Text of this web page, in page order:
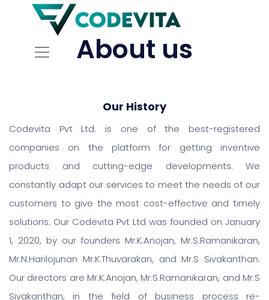
About us
Our History
Codevita Pvt Ltd. is one of the best-registered
companies on the platform for getting inventive
products and cutting-edge developments. We
constantly adapt our services to meet the needs of our
customers to give the most cost-effective and timely
solutions. Our Codevita Pvt Ltd was founded on January
1, 2020, by our founders Mr.K.Anojan, Mr.S.Ramanikaran,
Mr.N.Harilojunan Mr.K.Thuvarakan, and Mr.S Sivakanthan.
Our directors are Mr.K.Anojan, Mr.S.Ramanikaran, and Mr.S
Sivakanthan, in the field of business process re-